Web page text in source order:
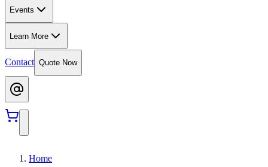
Events
Learn More
Contact Quote Now
Home